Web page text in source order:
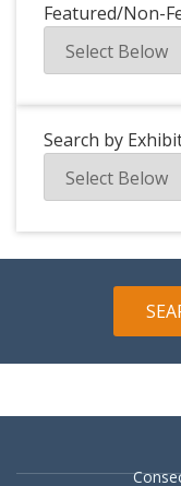
Featured/Non-
Search by